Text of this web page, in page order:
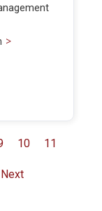
>
10 11
Next